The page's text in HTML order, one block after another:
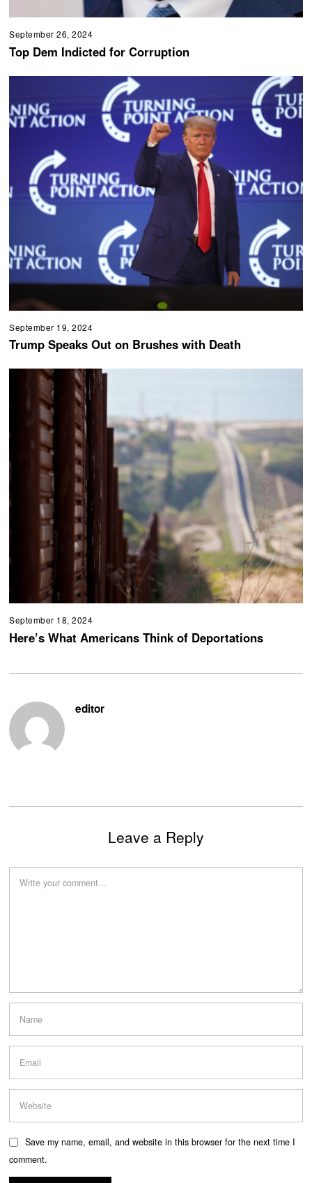
September 26, 2024
Top Dem Indicted for Corruption
September 19, 2024
Trump Speaks Out on Brushes with Death
September 18, 2024
Here’s What Americans Think of Deportations
editor
Leave a Reply
Save my name, email, and website in this browser for the next time I
comment.